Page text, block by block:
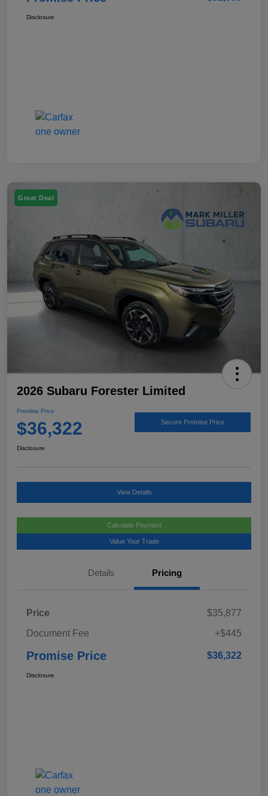
Disclosure
Great Deal
2026 Subaru Forester Limited
Promise Price
$36,322 Secure Promise Price
Disclosure
View Details
Calculate Payment
Value Your Trade
Details Pricing
Price
$35,877
Document Fee
+$445
Promise Price $36,322
Disclosure